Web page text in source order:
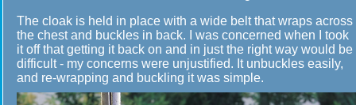
The cloak is held in place with a wide belt that wraps across
the chest and buckles in back. I was concerned when I took
it off that getting it back on and in just the right way would be
difficult - my concerns were unjustified. It unbuckles easily,
and re-wrapping and buckling it was simple.